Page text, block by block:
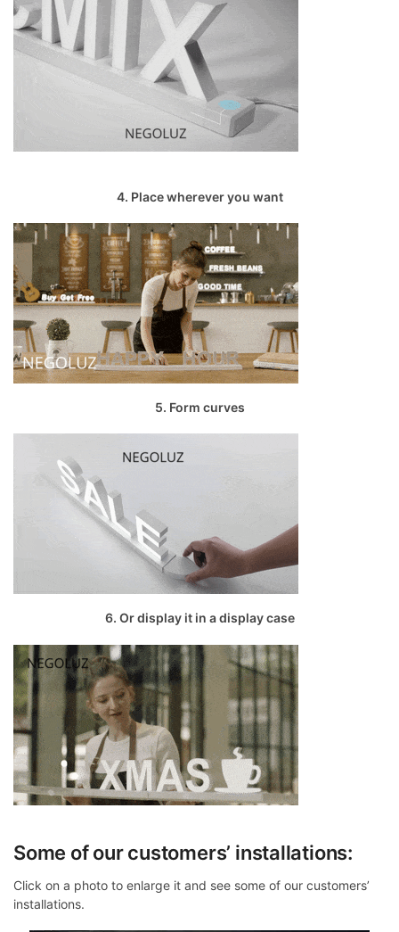
4. Place wherever you want
5. Form curves
6. Or display it in a display case
Some of our customers’ installations:
Click on a photo to enlarge it and see some of our customers’
installations.